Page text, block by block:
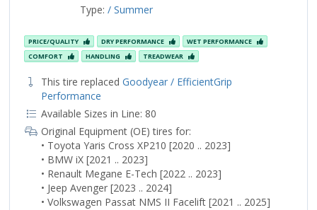
Type: / Summer
PRICE/QUALITY DRY PERFORMANCE
WET PERFORMANCE
COMFORT
HANDLING TREADWEAR
This tire replaced Goodyear / EfficientGrip
Performance
Available Sizes in Line: 80
Original Equipment (OE) tires for:
• Toyota Yaris Cross XP210 [2020 .. 2023]
• BMW iX [2021 .. 2023]
• Renault Megane E-Tech [2022 .. 2023]
• Jeep Avenger [2023 .. 2024]
• Volkswagen Passat NMS II Facelift [2021 .. 2025]